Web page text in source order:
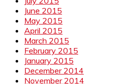
June 2015
May 2015
April 2015
March 2015
February 2015
January 2015
December 2014
November 2014